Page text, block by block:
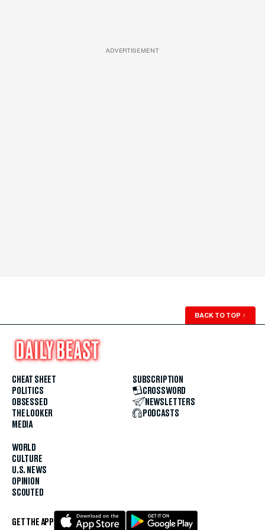
ADVERTISEMENT
BACK TO TOP ↑
CHEAT SHEET
POLITICS
OBSESSED
THE LOOKER
MEDIA
WORLD
CULTURE
U.S. NEWS
OPINION
SCOUTED
SUBSCRIPTION
CROSSWORD
NEWSLETTERS
PODCASTS
GET THE APP